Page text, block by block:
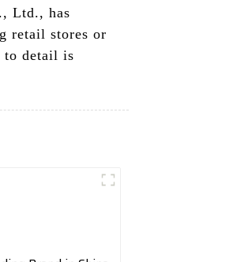
Ltd., has
retail stores or
to detail is